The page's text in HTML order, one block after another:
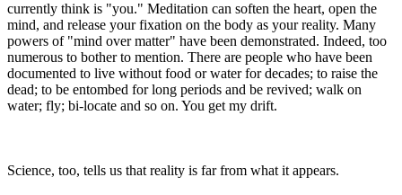
currently think is "you." Meditation can soften the heart, open the
mind, and release your fixation on the body as your reality. Many
powers of "mind over matter" have been demonstrated. Indeed, too
numerous to bother to mention. There are people who have been
documented to live without food or water for decades; to raise the
dead; to be entombed for long periods and be revived; walk on
water; fly; bi-locate and so on. You get my drift.
Science, too, tells us that reality is far from what it appears.